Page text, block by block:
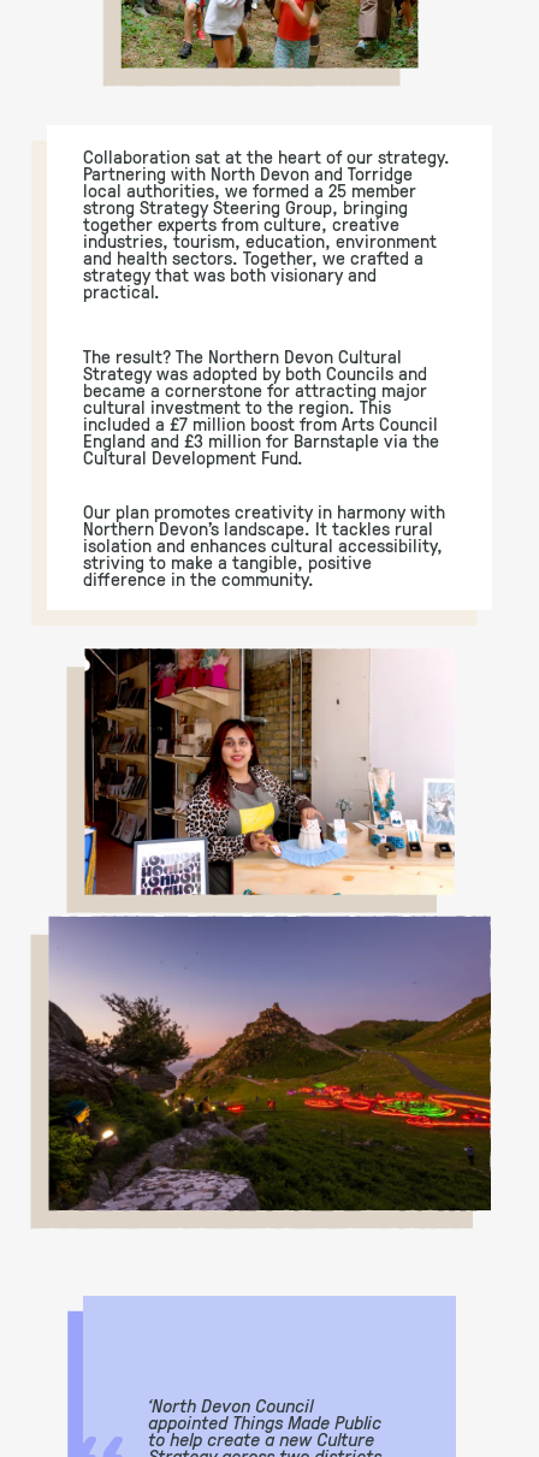
Collaboration sat at the heart of our strategy.
Partnering with North Devon and Torridge
local authorities, we formed a 25 member
strong Strategy Steering Group, bringing
together experts from culture, creative
industries, tourism, education, environment
and health sectors. Together, we crafted a
strategy that was both visionary and
practical.
The result? The Northern Devon Cultural
Strategy was adopted by both Councils and
became a cornerstone for attracting major
cultural investment to the region. This
included a £7 million boost from Arts Council
England and £3 million for Barnstaple via the
Cultural Development Fund.
Our plan promotes creativity in harmony with
Northern Devon’s landscape. It tackles rural
isolation and enhances cultural accessibility,
striving to make a tangible, positive
difference in the community.
‘North Devon Council
appointed Things Made Public
to help create a new Culture